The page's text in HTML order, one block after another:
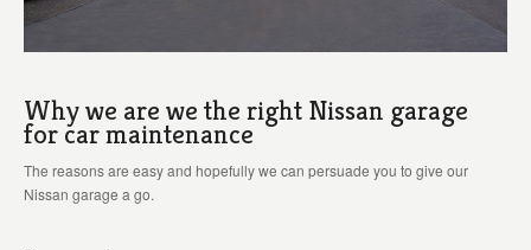
Why we are we the right Nissan garage
for car maintenance
The reasons are easy and hopefully we can persuade you to give our
Nissan garage a go.